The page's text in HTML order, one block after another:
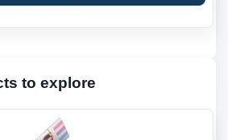
to explore